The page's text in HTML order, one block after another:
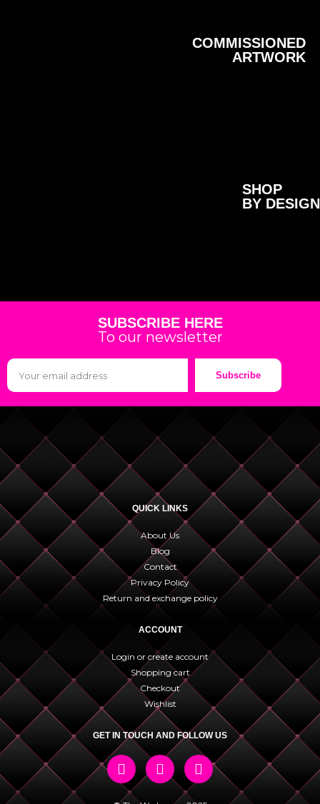
COMMISSIONED
ARTWORK
SHOP
BY DESIGN
SUBSCRIBE HERE
To our newsletter
Subscribe
QUICK LINKS
About Us
Blog
Contact
Privacy Policy
Return and exchange policy
ACCOUNT
Login or create account
Shopping cart
Checkout
Wishlist
GET IN TOUCH AND FOLLOW US